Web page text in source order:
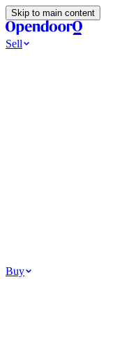
Skip to main content
Sell
Buy